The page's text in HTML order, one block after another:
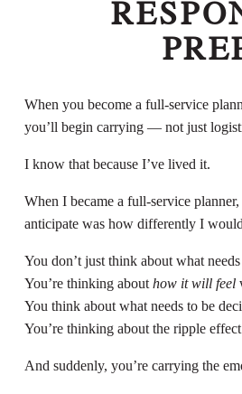
When you become a full-service
you’ll begin carrying — not just
I know that because I’ve lived it.
When I became a full-service
anticipate was how differently I
You don’t just think about what
You’re thinking about how it will feel
You think about what needs to be
You’re thinking about the ripple
And suddenly, you’re carrying the